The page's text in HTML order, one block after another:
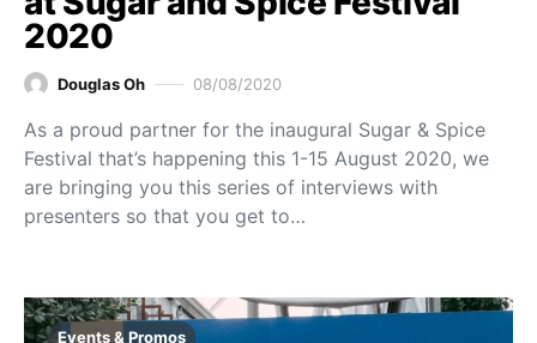
2020
Douglas Oh 08/08/2020
As a proud partner for the inaugural Sugar & Spice
Festival that’s happening this 1-15 August 2020, we
are bringing you this series of interviews with
presenters so that you get to…
Events & Promos